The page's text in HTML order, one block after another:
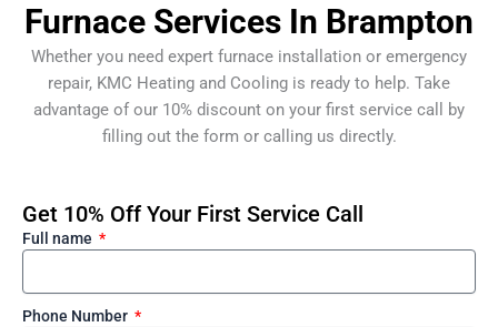
Furnace Services In Brampton
Whether you need expert furnace installation or emergency
repair, KMC Heating and Cooling is ready to help. Take
advantage of our 10% discount on your first service call by
filling out the form or calling us directly.
Get 10% Off Your First Service Call
Full name
Phone Number